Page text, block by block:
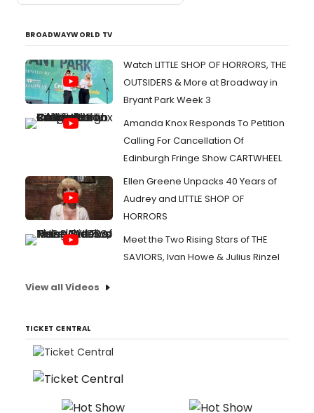
BROADWAYWORLD TV
Watch LITTLE SHOP OF HORRORS, THE
OUTSIDERS & More at Broadway in
Bryant Park Week 3
Amanda Knox Responds To Petition
Calling For Cancellation Of
Edinburgh Fringe Show CARTWHEEL
Ellen Greene Unpacks 40 Years of
Audrey and LITTLE SHOP OF
HORRORS
Meet the Two Rising Stars of THE
SAVIORS, Ivan Howe & Julius Rinzel
View all Videos
TICKET CENTRAL